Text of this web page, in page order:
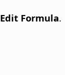
Edit Formula.